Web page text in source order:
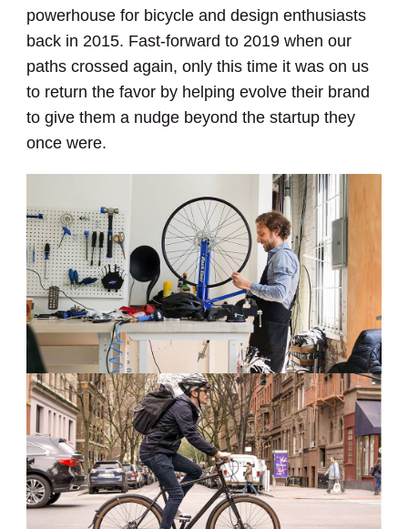
powerhouse for bicycle and design enthusiasts
back in 2015. Fast-forward to 2019 when our
paths crossed again, only this time it was on us
to return the favor by helping evolve their brand
to give them a nudge beyond the startup they
once were.